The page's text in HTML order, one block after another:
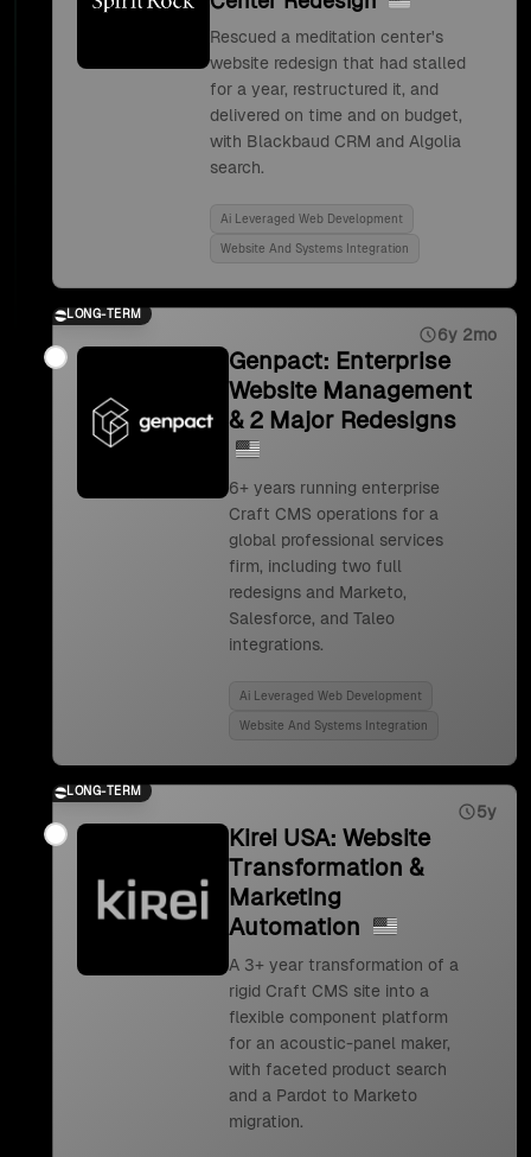
Rescued a meditation center's
website redesign that had stalled
for a year, restructured it, and
delivered on time and on budget,
with Blackbaud CRM and Algolia
search.
Ai Leveraged Web Development
Website And Systems Integration
LONG-TERM
6y 2mo
Genpact: Enterprise
Website Management
& 2 Major Redesigns
6+ years running enterprise
Craft CMS operations for a
global professional services
firm, including two full
redesigns and Marketo,
Salesforce, and Taleo
integrations.
Ai Leveraged Web Development
Website And Systems Integration
LONG-TERM
5y
Kirei USA: Website
Transformation &
Marketing
Automation
A 3+ year transformation of a
rigid Craft CMS site into a
flexible component platform
for an acoustic-panel maker,
with faceted product search
and a Pardot to Marketo
migration.